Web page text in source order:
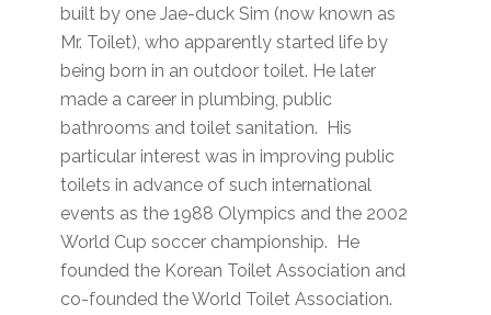
built by one Jae-duck Sim (now known as
Mr. Toilet), who apparently started life by
being born in an outdoor toilet. He later
made a career in plumbing, public
bathrooms and toilet sanitation. His
particular interest was in improving public
toilets in advance of such international
events as the 1988 Olympics and the 2002
World Cup soccer championship. He
founded the Korean Toilet Association and
co-founded the World Toilet Association.